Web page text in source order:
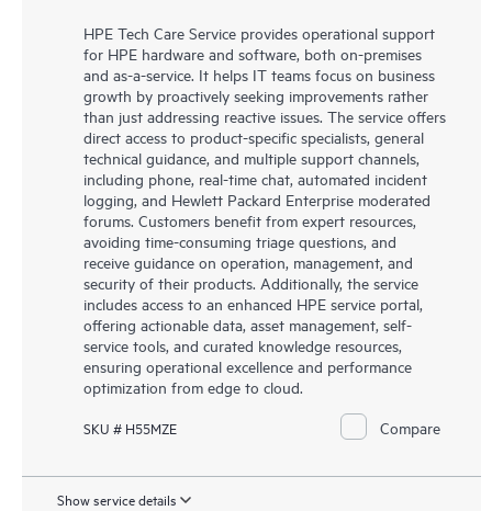
HPE Tech Care Service provides operational support
for HPE hardware and software, both on-premises
and as-a-service. It helps IT teams focus on business
growth by proactively seeking improvements rather
than just addressing reactive issues. The service offers
direct access to product-specific specialists, general
technical guidance, and multiple support channels,
including phone, real-time chat, automated incident
logging, and Hewlett Packard Enterprise moderated
forums. Customers benefit from expert resources,
avoiding time-consuming triage questions, and
receive guidance on operation, management, and
security of their products. Additionally, the service
includes access to an enhanced HPE service portal,
offering actionable data, asset management, self-
service tools, and curated knowledge resources,
ensuring operational excellence and performance
optimization from edge to cloud.
SKU # H55MZE Compare
Show service details